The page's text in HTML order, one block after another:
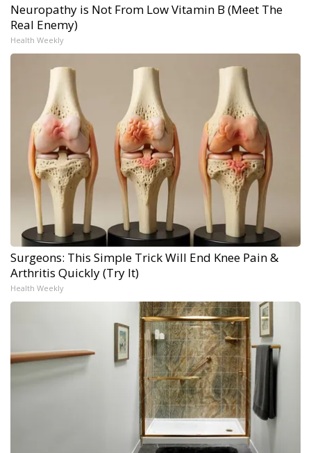
Neuropathy is Not From Low Vitamin B (Meet The
Real Enemy)
Health Weekly
Surgeons: This Simple Trick Will End Knee Pain &
Arthritis Quickly (Try It)
Health Weekly